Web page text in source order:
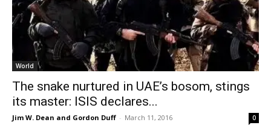
World
The snake nurtured in UAE’s bosom, stings
its master: ISIS declares...
Jim W. Dean and Gordon Duff - March 11, 2016 0